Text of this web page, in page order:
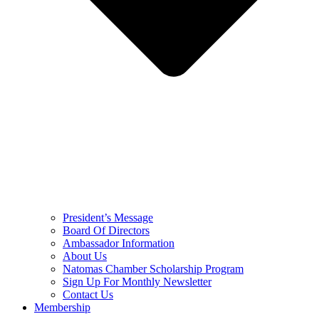
President’s Message
Board Of Directors
Ambassador Information
About Us
Natomas Chamber Scholarship Program
Sign Up For Monthly Newsletter
Contact Us
Membership